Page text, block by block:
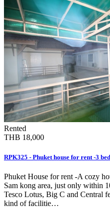
Rented
THB 18,000
RPK325 - Phuket house for rent -3
Phuket House for rent -A cozy
Sam kong area, just only within
Tesco Lotus, Big C and Central
kind of facilitie…